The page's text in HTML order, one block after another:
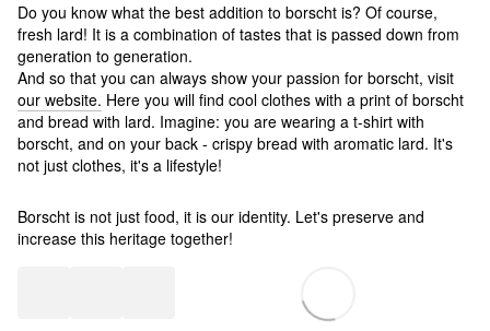
Do you know what the best addition to borscht is? Of course,
fresh lard! It is a combination of tastes that is passed down from
generation to generation.
And so that you can always show your passion for borscht, visit
our website. Here you will find cool clothes with a print of borscht
and bread with lard. Imagine: you are wearing a t-shirt with
borscht, and on your back - crispy bread with aromatic lard. It's
not just clothes, it's a lifestyle!
Borscht is not just food, it is our identity. Let's preserve and
increase this heritage together!